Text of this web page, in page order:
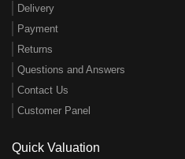
Delivery
Payment
Returns
Questions and Answers
Contact Us
Customer Panel
Quick Valuation